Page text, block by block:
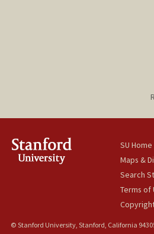
SU Home
Maps &
Search
Terms of
© Stanford University, Stanford, California